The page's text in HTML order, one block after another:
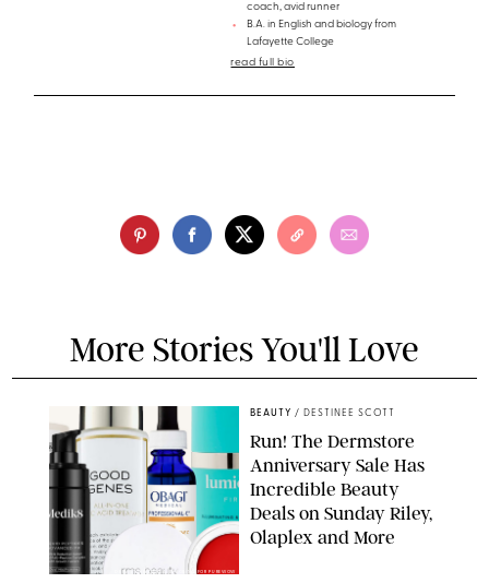
coach, avid runner
B.A. in English and biology from
Lafayette College
read full bio
More Stories You'll Love
DERMSTORE/DASHA BUROBINA FOR PUREWOW
BEAUTY / DESTINEE SCOTT
Run! The Dermstore
Anniversary Sale Has
Incredible Beauty
Deals on Sunday Riley,
Olaplex and More